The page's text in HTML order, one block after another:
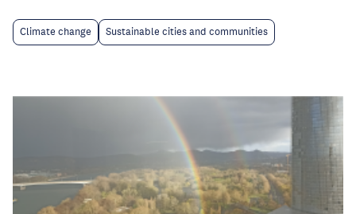
Climate change Sustainable cities and communities